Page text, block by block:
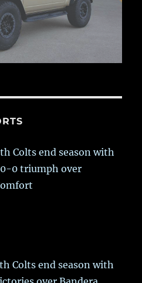
Colts end season with
0 triumph over
Colts end season with